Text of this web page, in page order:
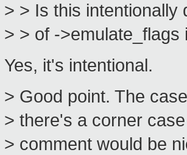
> > Is this intentionally
> > of -
Yes, it's intentional.
> Good point. The
> there's a corner
> comment would be